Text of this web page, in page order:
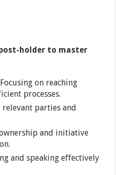
holder to master
on reaching
processes.
parties and
and initiative
and speaking effectively